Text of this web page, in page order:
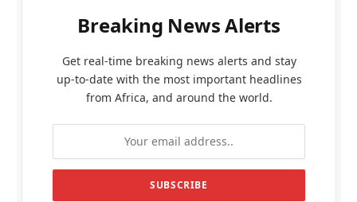
Breaking News Alerts
Get real-time breaking news alerts and stay
up-to-date with the most important headlines
from Africa, and around the world.